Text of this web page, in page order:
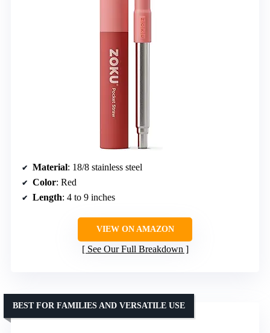
Material: 18/8 stainless steel
Color: Red
Length: 4 to 9 inches
VIEW ON AMAZON
See Our Full Breakdown
BEST FOR FAMILIES AND VERSATILE USE